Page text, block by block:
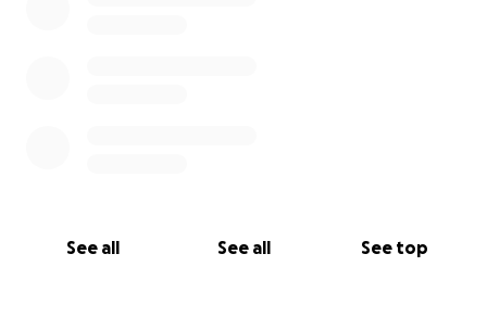
See all See all See top